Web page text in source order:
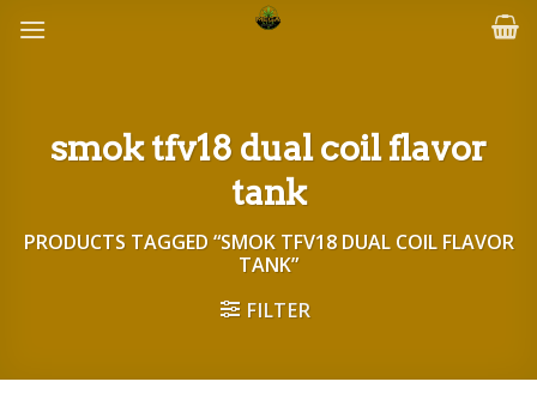
smok tfv18 dual coil flavor
tank
PRODUCTS TAGGED “SMOK TFV18 DUAL COIL FLAVOR
TANK”
FILTER